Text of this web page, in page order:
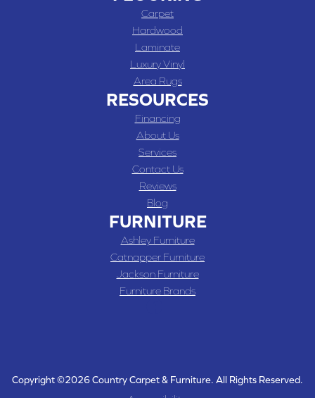
Carpet
Hardwood
Laminate
Luxury Vinyl
Area Rugs
RESOURCES
Financing
About Us
Services
Contact Us
Reviews
Blog
FURNITURE
Ashley Furniture
Catnapper Furniture
Jackson Furniture
Furniture Brands
Copyright ©2026 Country Carpet & Furniture. All Rights Reserved.